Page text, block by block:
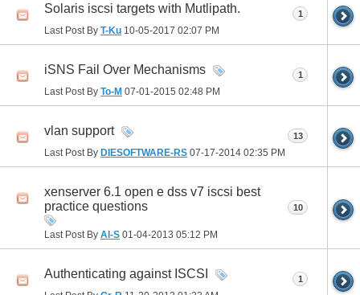
Solaris iscsi targets with Mutlipath.
Last Post By T-Ku 10-05-2017 02:07 PM
1
iSNS Fail Over Mechanisms
Last Post By To-M 07-01-2015 02:48 PM
1
vlan support
Last Post By DIESOFTWARE-RS 07-17-2014 02:35 PM
13
xenserver 6.1 open e dss v7 iscsi best
practice questions
Last Post By Al-S 01-04-2013 05:12 PM
10
Authenticating against ISCSI 1